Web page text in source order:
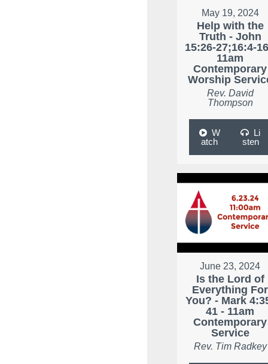
May 19, 2024
Help with the
Truth - John
15:26-27;16:4-
11am
Contemporary
Worship
Rev. David
Thompson
W
atch
Li
sten
June 23, 2024
Is the Lord of
Everything For
You? - Mark
41 - 11am
Contemporary
Service
Rev. Tim Radkey